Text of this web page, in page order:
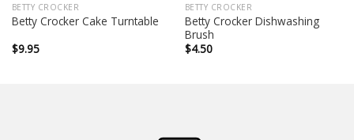
BETTY CROCKER
Betty Crocker Cake Turntable
$9.95
BETTY CROCKER
Betty Crocker Dishwashing
Brush
$4.50